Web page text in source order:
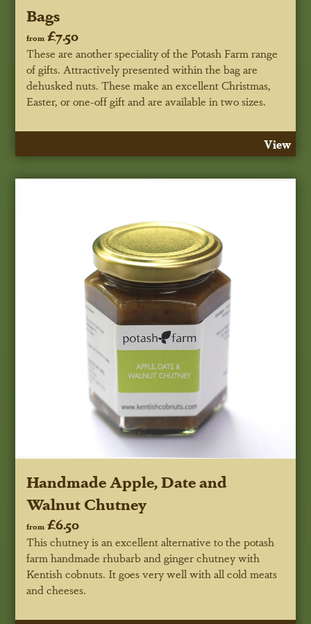
Bags
from £7.50
These are another speciality of the Potash Farm range
of gifts. Attractively presented within the bag are
dehusked nuts. These make an excellent Christmas,
Easter, or one-off gift and are available in two sizes.
View
Handmade Apple, Date and
Walnut Chutney
from £6.50
This chutney is an excellent alternative to the potash
farm handmade rhubarb and ginger chutney with
Kentish cobnuts. It goes very well with all cold meats
and cheeses.